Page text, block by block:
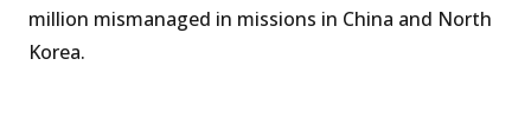
million mismanaged in missions in China and North
Korea.